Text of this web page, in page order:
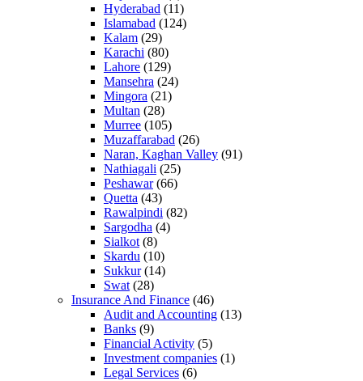
Hyderabad (11)
Islamabad (124)
Kalam (29)
Karachi (80)
Lahore (129)
Mansehra (24)
Mingora (21)
Multan (28)
Murree (105)
Muzaffarabad (26)
Naran, Kaghan Valley (91)
Nathiagali (25)
Peshawar(66)
Quetta (43)
Rawalpindi (82)
Sargodha (4)
Sialkot (8)
Skardu (10)
Sukkur(14)
Swat (28)
Insurance And Finance (46)
Audit and Accounting (13)
Banks (9)
Financial Activity (5)
Investment companies (1)
Legal Services (6)